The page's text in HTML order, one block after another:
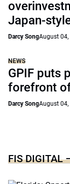
Japan-
Darcy SongAugust 04,
NEWS
GPIF puts
forefront
Darcy SongAugust 04,
FIS DIGITAL